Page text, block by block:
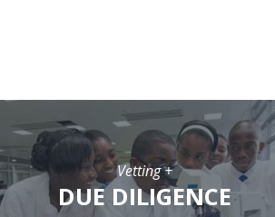
Vetting +
DUE DILIGENCE